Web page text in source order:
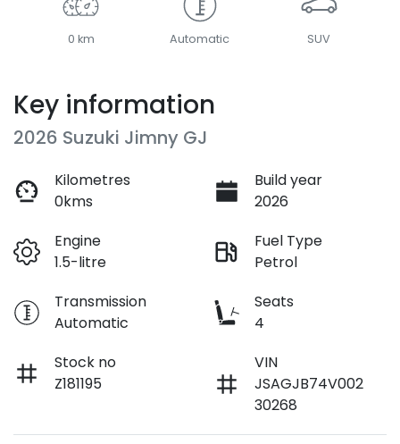
0 km Automatic SUV
Key information
2026 Suzuki Jimny GJ
Kilometres
0kms
Build year
2026
Engine
1.5-litre
Fuel Type
Petrol
Transmission
Automatic
Seats
4
Stock no
Z181195
VIN
JSAGJB74V002
30268